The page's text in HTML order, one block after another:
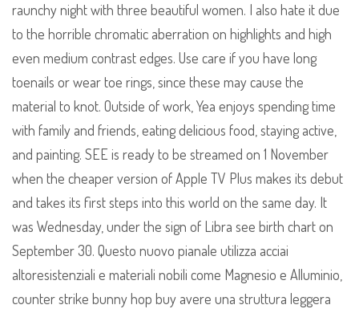
raunchy night with three beautiful women. I also hate it due
to the horrible chromatic aberration on highlights and high
even medium contrast edges. Use care if you have long
toenails or wear toe rings, since these may cause the
material to knot. Outside of work, Yea enjoys spending time
with family and friends, eating delicious food, staying active,
and painting. SEE is ready to be streamed on 1 November
when the cheaper version of Apple TV Plus makes its debut
and takes its first steps into this world on the same day. It
was Wednesday, under the sign of Libra see birth chart on
September 30. Questo nuovo pianale utilizza acciai
altoresistenziali e materiali nobili come Magnesio e Alluminio,
counter strike bunny hop buy avere una struttura leggera